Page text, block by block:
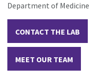
Department of Medicine
CONTACT THE LAB
MEET OUR TEAM